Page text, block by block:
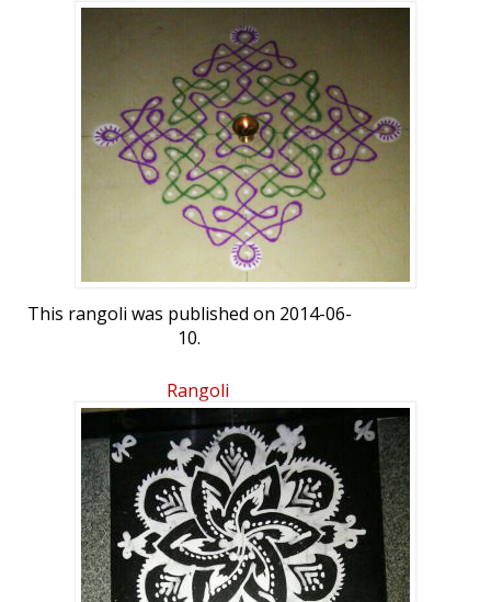
This rangoli was published on 2014-06-
10.
Rangoli